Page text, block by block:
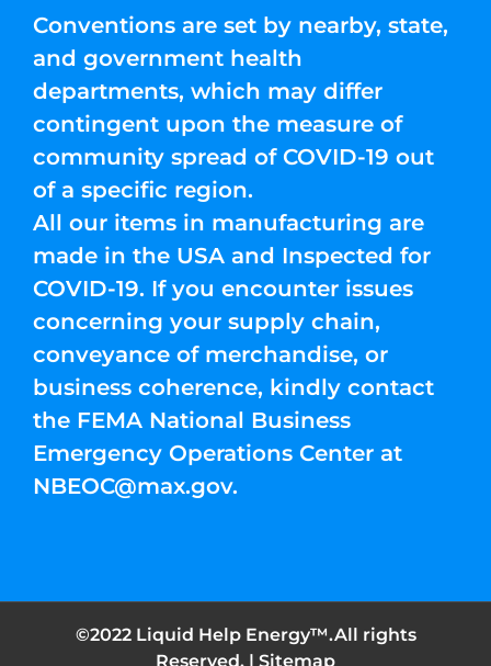
Conventions are set by nearby, state,
and government health
departments, which may differ
contingent upon the measure of
community spread of COVID-19 out
of a specific region.
All our items in manufacturing are
made in the USA and Inspected for
COVID-19. If you encounter issues
concerning your supply chain,
conveyance of merchandise, or
business coherence, kindly contact
the FEMA National Business
Emergency Operations Center at
NBEOC@max.gov.
©2022 Liquid Help Energy™.All rights
Reserved. | Sitemap